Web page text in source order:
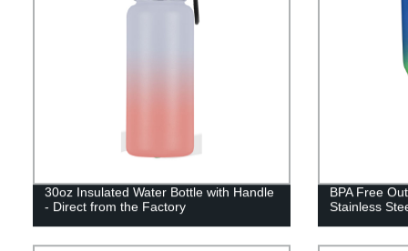
30oz Insulated Water Bottle with Handle
- Direct from the Factory
BPA Free
Stainless